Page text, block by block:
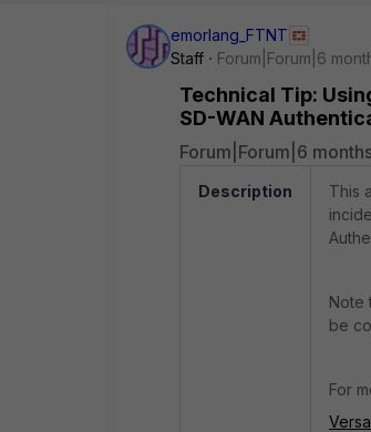
emorlang_FTNT
Staff
Forum|Forum|6
Technical Tip:
SD-WAN
Forum|Forum|6
Description
This
Note
be
For